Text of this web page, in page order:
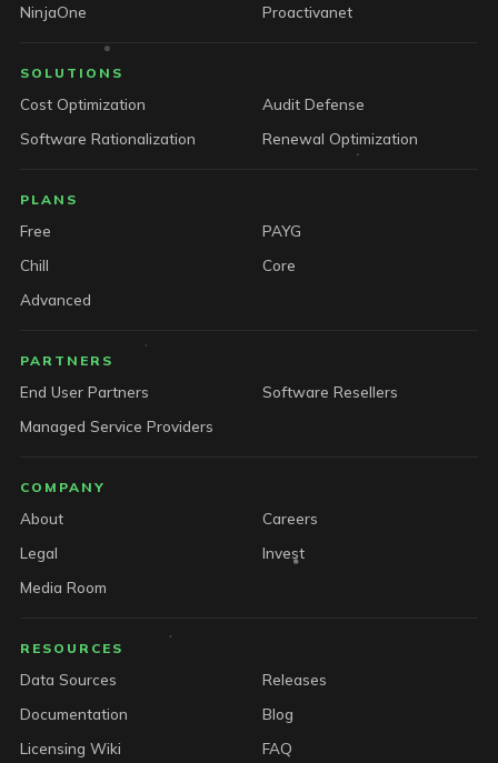
NinjaOne
Proactivanet
SOLUTIONS
Cost Optimization
Audit Defense
Software Rationalization
Renewal Optimization
PLANS
Free
PAYG
Chill
Core
Advanced
PARTNERS
End User Partners
Software Resellers
Managed Service Providers
COMPANY
About
Careers
Legal
Invest
Media Room
RESOURCES
Data Sources
Releases
Documentation
Blog
Licensing Wiki
FAQ